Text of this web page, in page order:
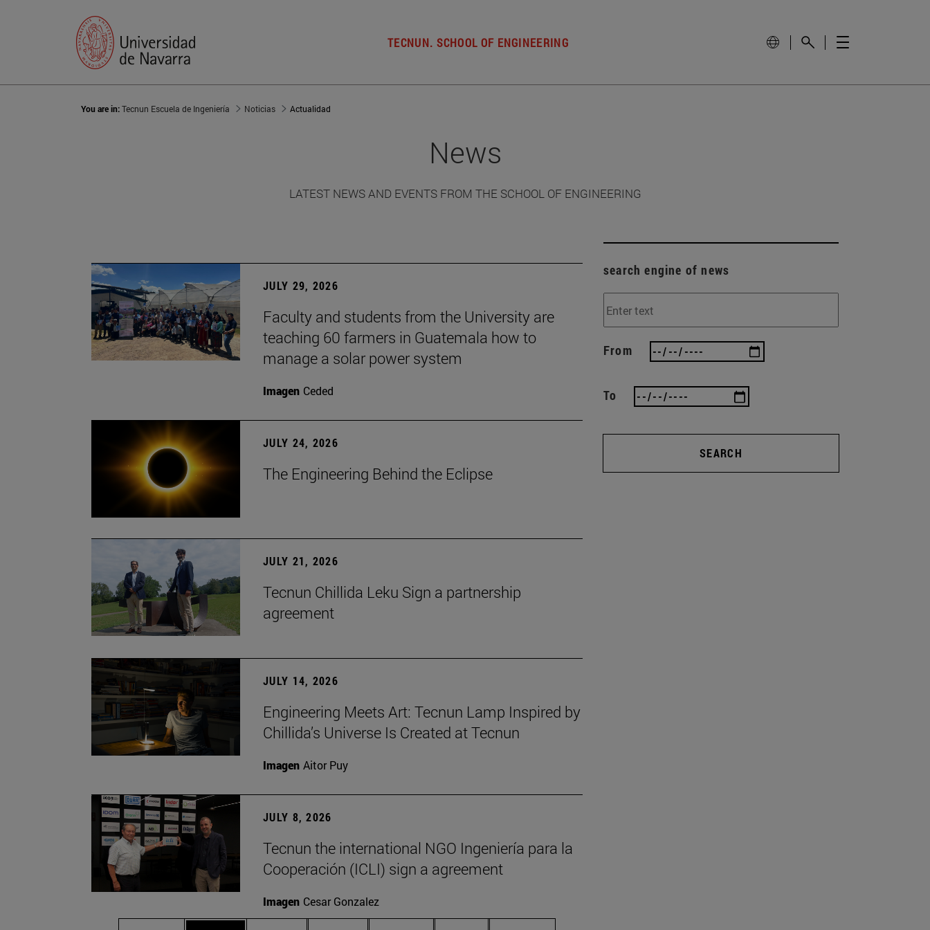
TECNUN. SCHOOL OF ENGINEERING
You are in:Tecnun Escuela de Ingeniería Noticias Actualidad
News
LATEST NEWS AND EVENTS FROM THE SCHOOL OF ENGINEERING
JULY 29, 2026
Faculty and students from the University are
teaching 60 farmers in Guatemala how to
manage a solar power system
Imagen Ceded
JULY 24, 2026
The Engineering Behind the Eclipse
JULY 21, 2026
Tecnun Chillida Leku Sign a partnership
agreement
JULY 14, 2026
Engineering Meets Art: Tecnun Lamp Inspired by
Chillida’s Universe Is Created at Tecnun
Imagen Aitor Puy
JULY 8, 2026
Tecnun the international NGO Ingeniería para la
Cooperación (ICLI) sign a agreement
Imagen Cesar Gonzalez
search engine of news
From
To
SEARCH